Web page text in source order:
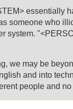
essentially
someone who
system.
we may be
and into
people and